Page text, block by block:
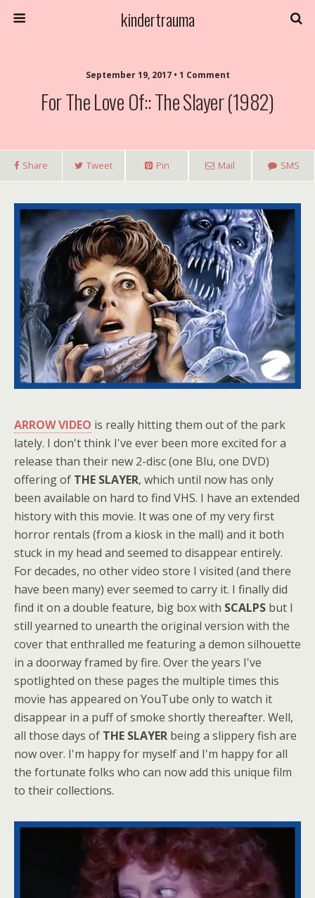
kindertrauma
September 19, 2017 • 1 Comment
For The Love Of:: The Slayer (1982)
Share Tweet Pin Mail SMS
ARROW VIDEO is really hitting them out of the park
lately. I don't think I've ever been more excited for a
release than their new 2-disc (one Blu, one DVD)
offering of THE SLAYER, which until now has only
been available on hard to find VHS. I have an extended
history with this movie. It was one of my very first
horror rentals (from a kiosk in the mall) and it both
stuck in my head and seemed to disappear entirely.
For decades, no other video store I visited (and there
have been many) ever seemed to carry it. I finally did
find it on a double feature, big box with SCALPS but I
still yearned to unearth the original version with the
cover that enthralled me featuring a demon silhouette
in a doorway framed by fire. Over the years I've
spotlighted on these pages the multiple times this
movie has appeared on YouTube only to watch it
disappear in a puff of smoke shortly thereafter. Well,
all those days of THE SLAYER being a slippery fish are
now over. I'm happy for myself and I'm happy for all
the fortunate folks who can now add this unique film
to their collections.